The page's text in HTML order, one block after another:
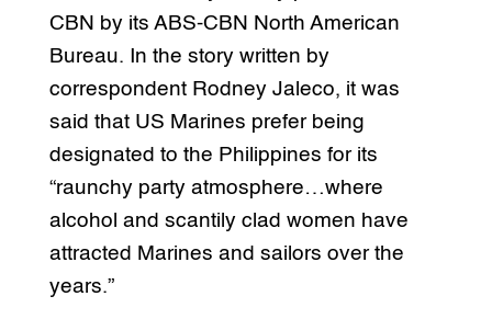
CBN by its ABS-CBN North American
Bureau. In the story written by
correspondent Rodney Jaleco, it was
said that US Marines prefer being
designated to the Philippines for its
“raunchy party atmosphere…where
alcohol and scantily clad women have
attracted Marines and sailors over the
years.”